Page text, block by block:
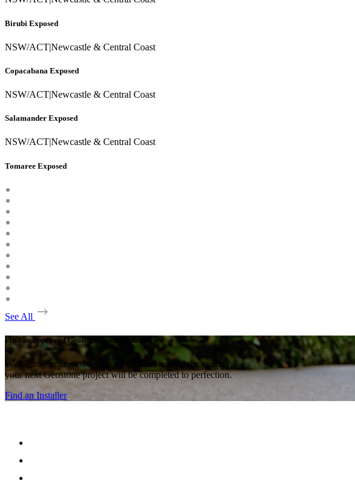
Birubi Exposed
NSW/ACT|Newcastle & Central Coast
Copacabana Exposed
NSW/ACT|Newcastle & Central Coast
Salamander Exposed
NSW/ACT|Newcastle & Central Coast
Tomaree Exposed
See All
Find an approved Geostone installer near you.
With many approved Geostone intallers around the country,
your next Geostone project will be completed to perfection.
Find an Installer